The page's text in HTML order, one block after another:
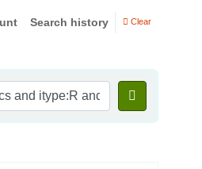
Search history Clear